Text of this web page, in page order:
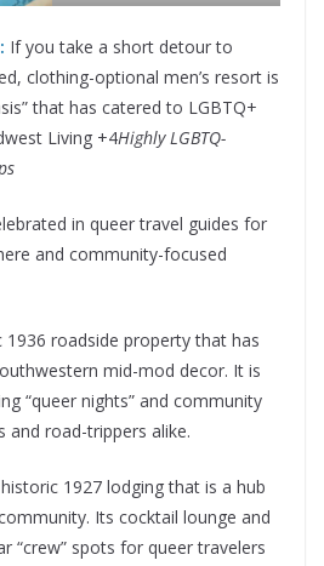
If you take a short detour to
clothing-optional men’s resort is
that has catered to LGBTQ+
Living +4Highly LGBTQ-
in queer travel guides for
and community-focused
1936 roadside property that has
mid-mod decor. It is
“queer nights” and community
and road-trippers alike.
1927 lodging that is a hub
Its cocktail lounge and
“crew” spots for queer travelers